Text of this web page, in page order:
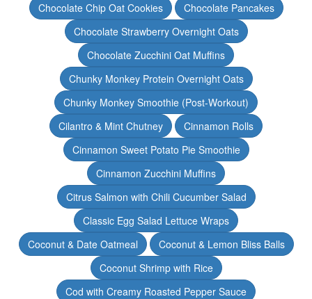
Chocolate Chip Oat Cookies
Chocolate Pancakes
Chocolate Strawberry Overnight Oats
Chocolate Zucchini Oat Muffins
Chunky Monkey Protein Overnight Oats
Chunky Monkey Smoothie (Post-Workout)
Cilantro & Mint Chutney
Cinnamon Rolls
Cinnamon Sweet Potato Pie Smoothie
Cinnamon Zucchini Muffins
Citrus Salmon with Chili Cucumber Salad
Classic Egg Salad Lettuce Wraps
Coconut & Date Oatmeal
Coconut & Lemon Bliss Balls
Coconut Shrimp with Rice
Cod with Creamy Roasted Pepper Sauce